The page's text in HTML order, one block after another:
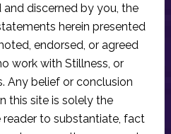
discerned by you, the
herein presented
endorsed, or agreed
work with Stillness, or
Any belief or conclusion
this site is solely the
to substantiate, fact